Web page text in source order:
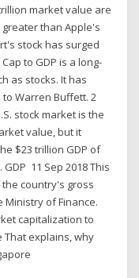
market value are
than Apple's
stock has surged
to GDP is a long-
as stocks. It has
Warren Buffett. 2
stock market is the
value, but it
$23 trillion GDP of
11 Sep 2018 This
country's gross
Ministry of Finance.
capitalization to
That explains, why